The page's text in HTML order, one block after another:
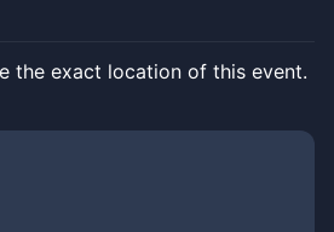
the exact location of this event.